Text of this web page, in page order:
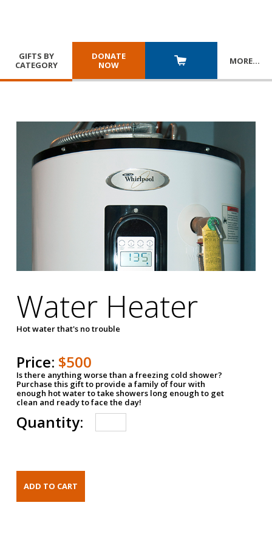
GIFTS BY
CATEGORY
DONATE
NOW
MORE…
Water Heater
Hot water that's no trouble
Price: $500
Is there anything worse than a freezing cold shower?
Purchase this gift to provide a family of four with
enough hot water to take showers long enough to get
clean and ready to face the day!
Quantity: